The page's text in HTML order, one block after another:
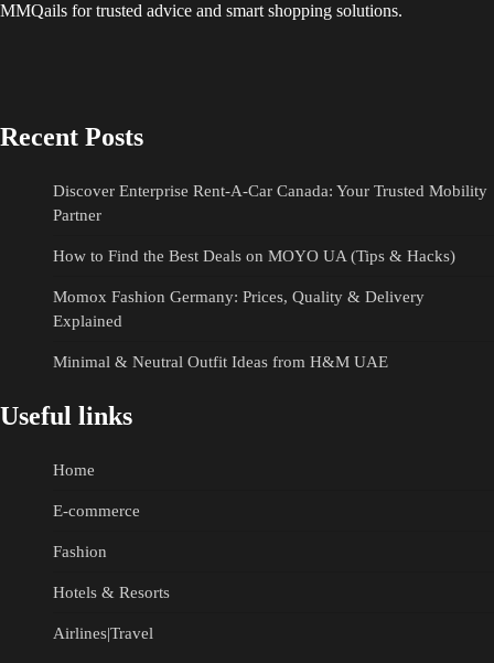
MMQails for trusted advice and smart shopping solutions.
Recent Posts
Discover Enterprise Rent-A-Car Canada: Your Trusted Mobility
Partner
How to Find the Best Deals on MOYO UA (Tips & Hacks)
Momox Fashion Germany: Prices, Quality & Delivery
Explained
Minimal & Neutral Outfit Ideas from H&M UAE
Useful links
Home
E-commerce
Fashion
Hotels & Resorts
Airlines|Travel